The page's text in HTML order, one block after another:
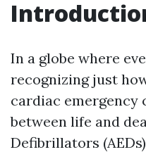
In a globe where
recognizing just
cardiac emergency
between life and
Defibrillators